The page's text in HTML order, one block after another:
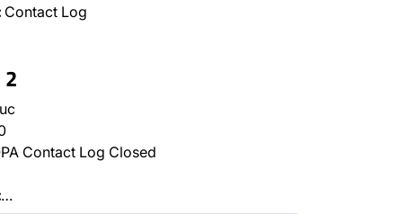
Contact Log
Contact Log Closed
…